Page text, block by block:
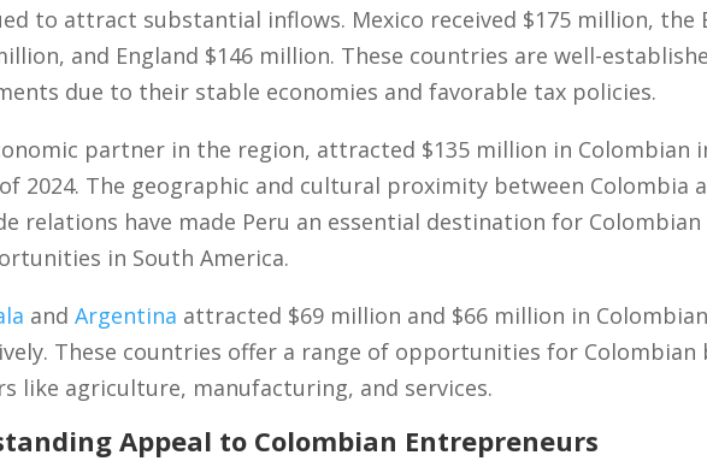
to attract substantial inflows. Mexico received $175 million, the
and England $146 million. These countries are well-
due to their stable economies and favorable tax policies.
partner in the region, attracted $135 million in Colombian
2024. The geographic and cultural proximity between Colombia
relations have made Peru an essential destination for
in South America.
and Argentina attracted $69 million and $66 million in Colombian
These countries offer a range of opportunities for Colombian
like agriculture, manufacturing, and services.
Appeal to Colombian Entrepreneurs